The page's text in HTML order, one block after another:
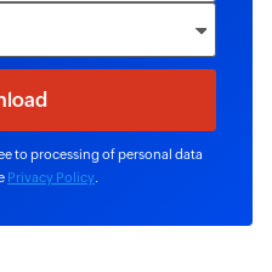
to processing of personal data
Privacy Policy